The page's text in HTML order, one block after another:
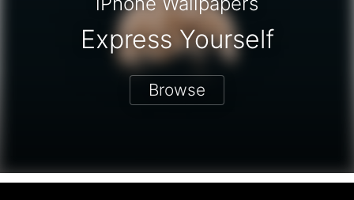
Express Yourself
Browse